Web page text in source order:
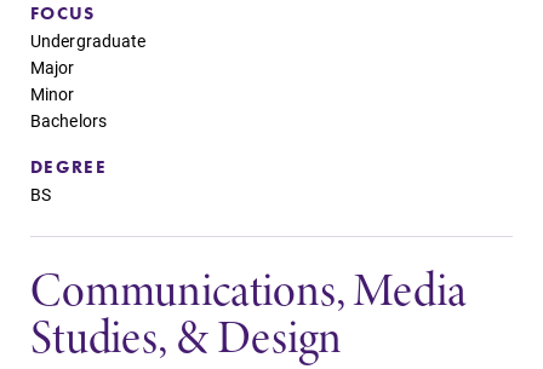
FOCUS
Undergraduate
Major
Minor
Bachelors
DEGREE
BS
Communications, Media
Studies, & Design